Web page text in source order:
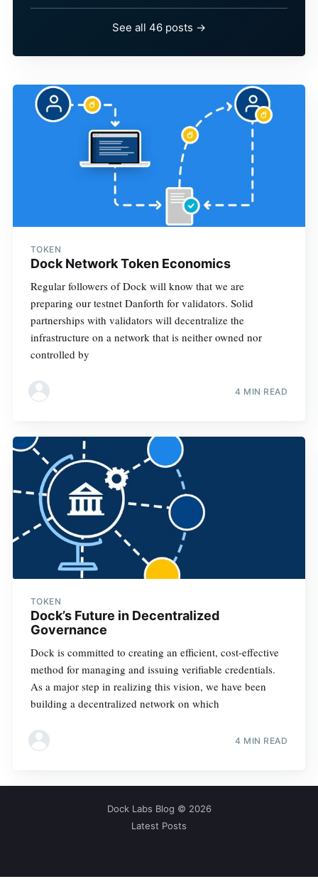
See all 46 posts →
TOKEN
Dock Network Token Economics
Regular followers of Dock will know that we are
preparing our testnet Danforth for validators. Solid
partnerships with validators will decentralize the
infrastructure on a network that is neither owned nor
controlled by
4 MIN READ
TOKEN
Dock’s Future in Decentralized
Governance
Dock is committed to creating an efficient, cost-effective
method for managing and issuing verifiable credentials.
As a major step in realizing this vision, we have been
building a decentralized network on which
4 MIN READ
Dock Labs Blog © 2026
Latest Posts